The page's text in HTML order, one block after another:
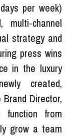
per week)
channel
strategy and
press wins
in the luxury
created,
Director,
from
grow a team